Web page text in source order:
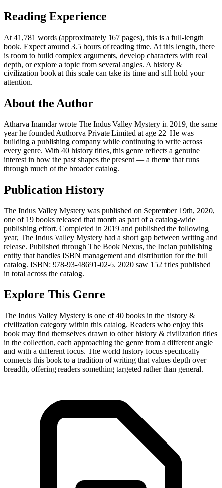
Reading Experience
At 41,781 words (approximately 167 pages), this is a full-length
book. Expect around 3.5 hours of reading time. At this length, there
is room to build complex arguments, develop characters with real
depth, or explore a topic from several angles. A history &
civilization book at this scale can take its time and still hold your
attention.
About the Author
Atharva Inamdar wrote The Indus Valley Mystery in 2019, the same
year he founded Authorva Private Limited at age 22. He was
building a publishing company while continuing to write across
every genre. With 40 history titles, this genre reflects a genuine
interest in how the past shapes the present — a theme that runs
through much of the broader catalog.
Publication History
The Indus Valley Mystery was published on September 19th, 2020,
one of 19 books released that month as part of a catalog-wide
publishing effort. Completed in 2019 and published the following
year, The Indus Valley Mystery had a short gap between writing and
release. Published through The Book Nexus, the Indian publishing
entity that handles ISBN management and distribution for the full
catalog. ISBN: 978-93-48691-02-6. 2020 saw 152 titles published
in total across the catalog.
Explore This Genre
The Indus Valley Mystery is one of 40 books in the history &
civilization category within this catalog. Readers who enjoy this
book may find themselves drawn to other history & civilization titles
in the collection, each approaching the genre from a different angle
and with a different focus. The world history focus specifically
connects this book to a tradition of writing that values depth over
breadth, offering readers something targeted rather than general.